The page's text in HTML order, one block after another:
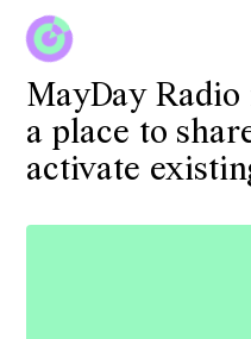
MayDay
a place to
activate